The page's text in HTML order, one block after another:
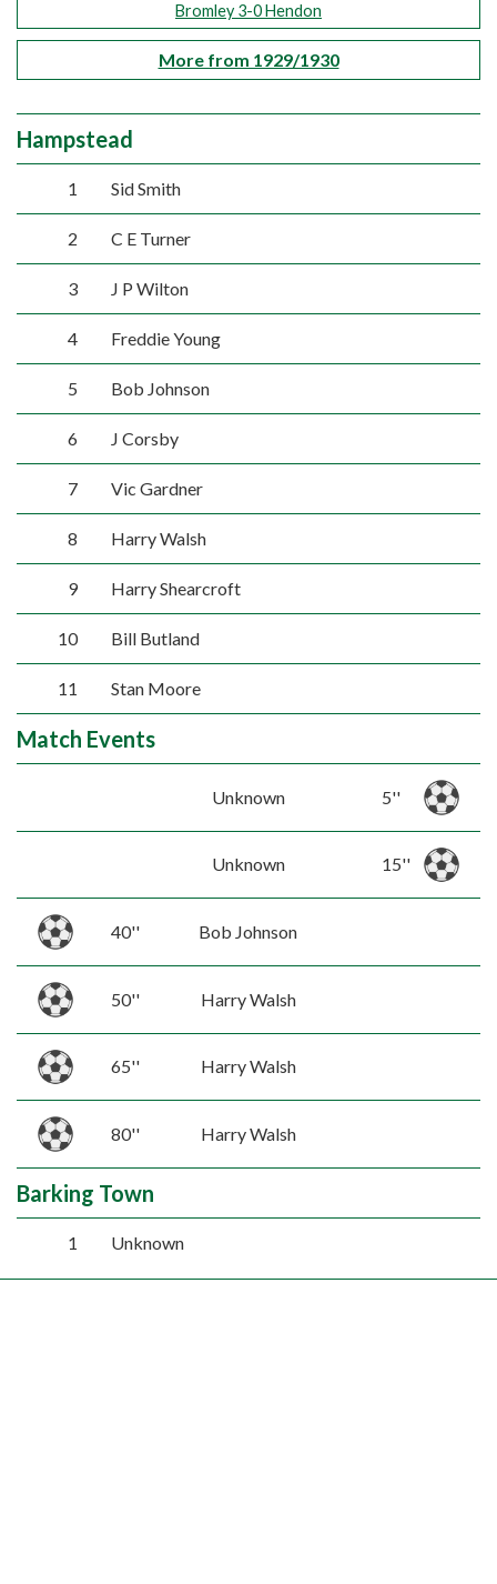
Bromley 3-0 Hendon
More from 1929/1930
Hampstead
1 Sid Smith
2 C E Turner
3 J P Wilton
4 Freddie Young
5 Bob Johnson
6 J Corsby
7 Vic Gardner
8 Harry Walsh
9 Harry Shearcroft
10 Bill Butland
11 Stan Moore
Match Events
Unknown 5''
Unknown 15''
40'' Bob Johnson
50'' Harry Walsh
65'' Harry Walsh
80'' Harry Walsh
Barking Town
1 Unknown